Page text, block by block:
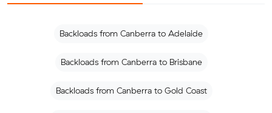
Backloads from Canberra to Adelaide
Backloads from Canberra to Brisbane
Backloads from Canberra to Gold Coast